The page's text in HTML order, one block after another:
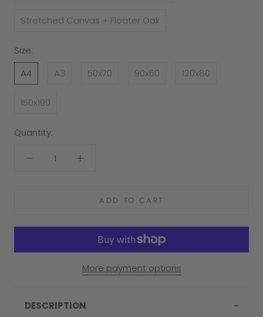
Stretched Canvas + Floater Oak
Size:
A4
A3 50x70 90x60 120x80
150x100
Quantity:
ADD TO CART
More payment options
DESCRIPTION